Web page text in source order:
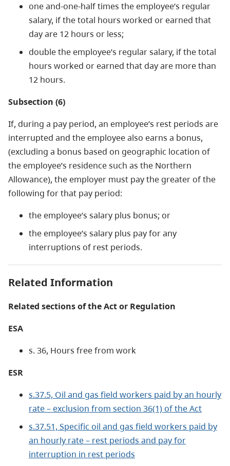
one and-one-half times the employee’s regular
salary, if the total hours worked or earned that
day are 12 hours or less;
double the employee’s regular salary, if the total
hours worked or earned that day are more than
12 hours.
Subsection (6)
If, during a pay period, an employee’s rest periods are
interrupted and the employee also earns a bonus,
(excluding a bonus based on geographic location of
the employee’s residence such as the Northern
Allowance), the employer must pay the greater of the
following for that pay period:
the employee’s salary plus bonus; or
the employee’s salary plus pay for any
interruptions of rest periods.
Related Information
Related sections of the Act or Regulation
ESA
s. 36, Hours free from work
ESR
s.37.5, Oil and gas field workers paid by an hourly
rate – exclusion from section 36(1) of the Act
s.37.51, Specific oil and gas field workers paid by
an hourly rate – rest periods and pay for
interruption in rest periods